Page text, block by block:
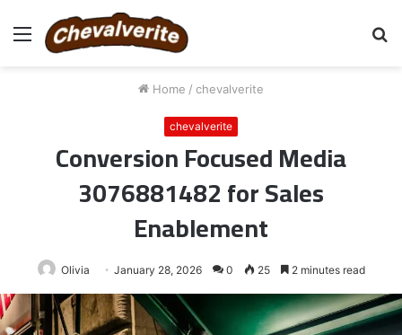
Menu
Home / chevalverite
chevalverite
Conversion Focused Media
3076881482 for Sales
Enablement
Olivia January 28, 2026 0 25 2 minutes read